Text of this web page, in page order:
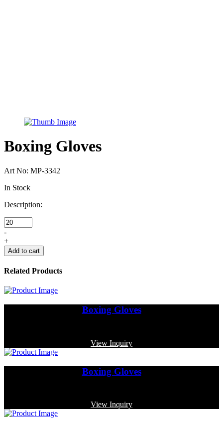
Boxing Gloves
Art No: MP-3342
In Stock
Description:
-
+
Add to cart
Related Products
Boxing Gloves
View Inquiry
Boxing Gloves
View Inquiry